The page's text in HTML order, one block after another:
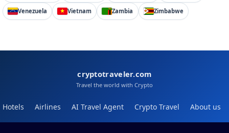
Venezuela Vietnam Zambia Zimbabwe
cryptotraveler.com
Travel the world with Crypto
Hotels Airlines AI Travel Agent Crypto Travel About us